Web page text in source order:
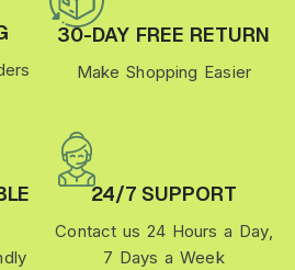
30-DAY FREE RETURN
Make Shopping Easier
24/7 SUPPORT
Contact us 24 Hours a Day,
7 Days a Week